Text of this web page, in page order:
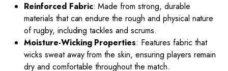
Reinforced Fabric: Made from strong, durable
materials that can endure the rough and physical nature
of rugby, including tackles and scrums.
Moisture-Wicking Properties: Features fabric that
wicks sweat away from the skin, ensuring players remain
dry and comfortable throughout the match.